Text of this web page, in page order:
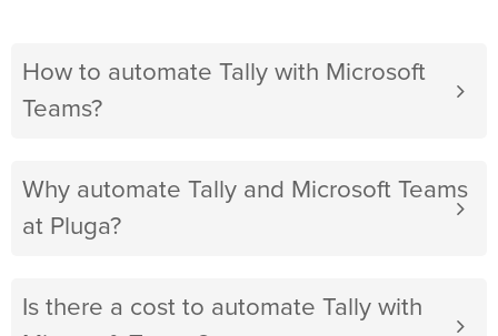
How to automate Tally with Microsoft
Teams?
Why automate Tally and Microsoft Teams
at Pluga?
Is there a cost to automate Tally with